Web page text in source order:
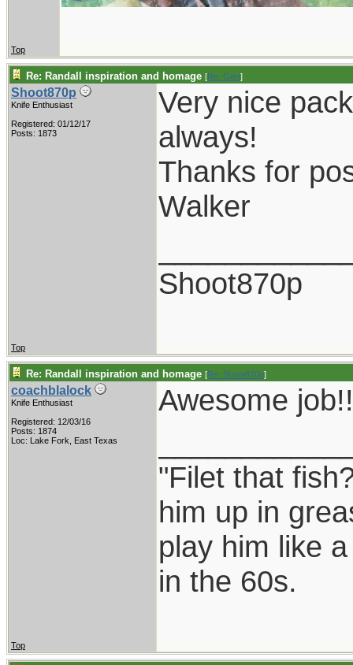
Top
Re: Randall inspiration and homage [Re: Gert]
Shoot870p
Knife Enthusiast
Registered: 01/12/17
Posts: 1873
Very nice
always!
Thanks for
Walker
Shoot870p
Top
Re: Randall inspiration and homage [Re: Shoot870p]
coachblalock
Knife Enthusiast
Registered: 12/03/16
Posts: 1874
Loc: Lake Fork, East Texas
Awesome
"Filet that
him up in
play him like
in the 60s.
Top